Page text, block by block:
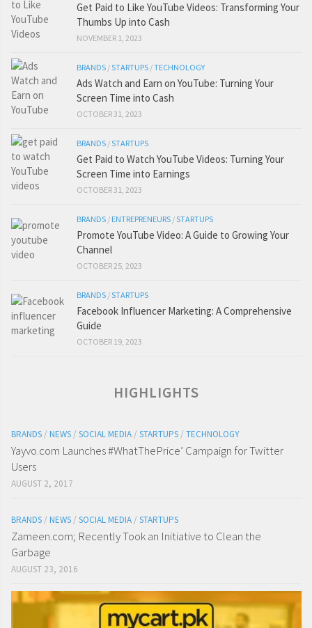
Get Paid to Like YouTube Videos: Transforming Your
Thumbs Up into Cash
NOVEMBER 1, 2023
BRANDS /STARTUPS /TECHNOLOGY
Ads Watch and Earn on YouTube: Turning Your
Screen Time into Cash
OCTOBER 31, 2023
BRANDS /STARTUPS
Get Paid to Watch YouTube Videos: Turning Your
Screen Time into Earnings
OCTOBER 31, 2023
BRANDS / ENTREPRENEURS /STARTUPS
Promote YouTube Video: A Guide to Growing Your
Channel
OCTOBER 25, 2023
BRANDS /STARTUPS
Facebook Influencer Marketing: A Comprehensive
Guide
OCTOBER 19, 2023
HIGHLIGHTS
BRANDS / NEWS / SOCIAL MEDIA / STARTUPS / TECHNOLOGY
Yayvo.com Launches #WhatThePrice’ Campaign for Twitter
Users
AUGUST 2, 2017
BRANDS / NEWS / SOCIAL MEDIA / STARTUPS
Zameen.com; Recently Took an Initiative to Clean the
Garbage
AUGUST 23, 2016